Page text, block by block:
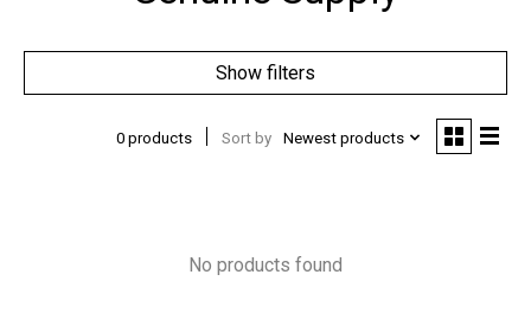
Show filters
0 products Sort by Newest products
No products found